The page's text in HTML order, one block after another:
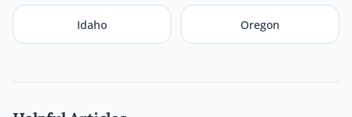
Idaho Oregon